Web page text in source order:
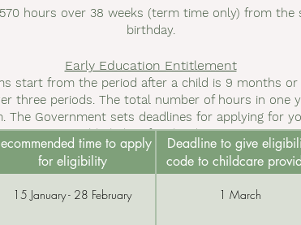
hours over 38 weeks (term time only) from
birthday.
Early Education Entitlement
start from the period after a child is 9 months
three periods. The total number of hours in one
The Government sets deadlines for applying for
table below for the dates.
time to apply
for eligibility
Deadline to give
code to childcare
15 January - 28 February 1 March